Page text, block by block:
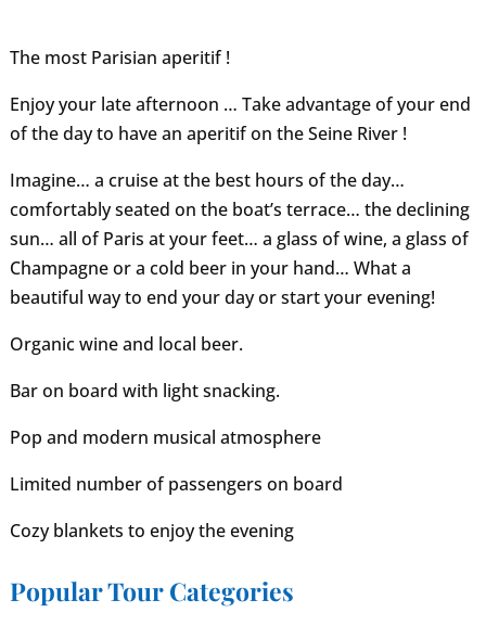
The most Parisian aperitif !
Enjoy your late afternoon … Take advantage of your end
of the day to have an aperitif on the Seine River !
Imagine… a cruise at the best hours of the day…
comfortably seated on the boat’s terrace… the declining
sun… all of Paris at your feet… a glass of wine, a glass of
Champagne or a cold beer in your hand… What a
beautiful way to end your day or start your evening!
Organic wine and local beer.
Bar on board with light snacking.
Pop and modern musical atmosphere
Limited number of passengers on board
Cozy blankets to enjoy the evening
Popular Tour Categories